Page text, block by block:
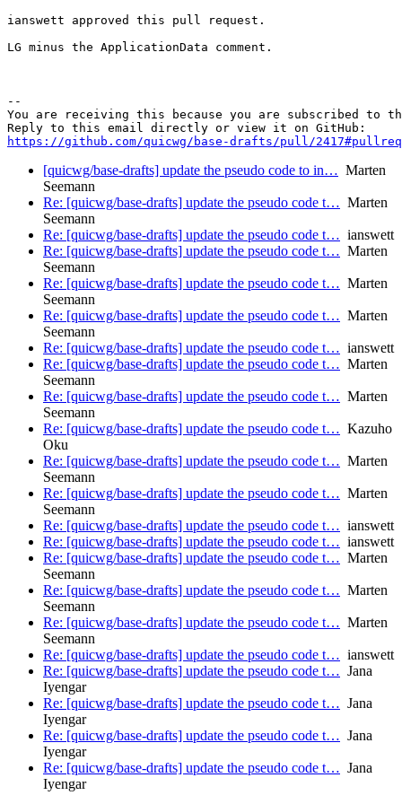
ianswett approved this pull request.
LG minus the ApplicationData comment.
--
You are receiving this because you are subscribed to
https://github.com/quicwg/base-drafts/pull/
[quicwg/base-drafts] update the pseudo code to in… Marten
Seemann
Re: [quicwg/base-drafts] update the pseudo code t… Marten
Seemann
Re: [quicwg/base-drafts] update the pseudo code t… ianswett
Re: [quicwg/base-drafts] update the pseudo code t… Marten
Seemann
Re: [quicwg/base-drafts] update the pseudo code t… Marten
Seemann
Re: [quicwg/base-drafts] update the pseudo code t… Marten
Seemann
Re: [quicwg/base-drafts] update the pseudo code t… ianswett
Re: [quicwg/base-drafts] update the pseudo code t… Marten
Seemann
Re: [quicwg/base-drafts] update the pseudo code t… Marten
Seemann
Re: [quicwg/base-drafts] update the pseudo code t… Kazuho
Oku
Re: [quicwg/base-drafts] update the pseudo code t… Marten
Seemann
Re: [quicwg/base-drafts] update the pseudo code t… Marten
Seemann
Re: [quicwg/base-drafts] update the pseudo code t… ianswett
Re: [quicwg/base-drafts] update the pseudo code t… ianswett
Re: [quicwg/base-drafts] update the pseudo code t… Marten
Seemann
Re: [quicwg/base-drafts] update the pseudo code t… Marten
Seemann
Re: [quicwg/base-drafts] update the pseudo code t… Marten
Seemann
Re: [quicwg/base-drafts] update the pseudo code t… ianswett
Re: [quicwg/base-drafts] update the pseudo code t… Jana
Iyengar
Re: [quicwg/base-drafts] update the pseudo code t… Jana
Iyengar
Re: [quicwg/base-drafts] update the pseudo code t… Jana
Iyengar
Re: [quicwg/base-drafts] update the pseudo code t… Jana
Iyengar